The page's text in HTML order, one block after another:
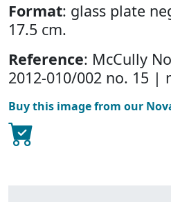
Format: glass plate
17.5 cm.
Reference: McCully
2012-010/002 no. 15 |
Buy this image from our